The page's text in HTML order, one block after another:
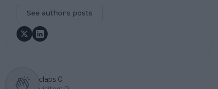
See author's posts
claps 0